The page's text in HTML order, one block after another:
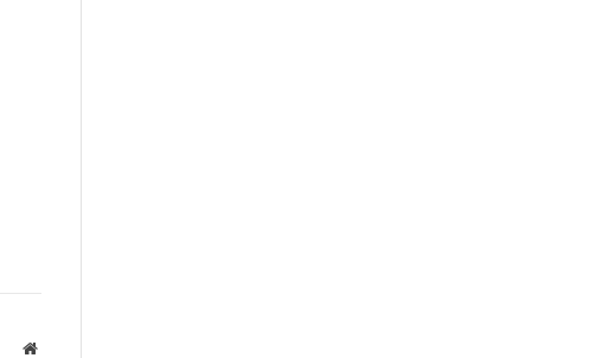
Website